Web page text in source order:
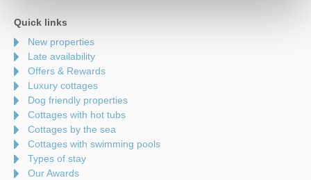
Quick links
New properties
Late availability
Offers & Rewards
Luxury cottages
Dog friendly properties
Cottages with hot tubs
Cottages by the sea
Cottages with swimming pools
Types of stay
Our Awards